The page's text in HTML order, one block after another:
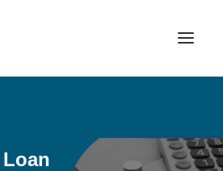
Internet Banking